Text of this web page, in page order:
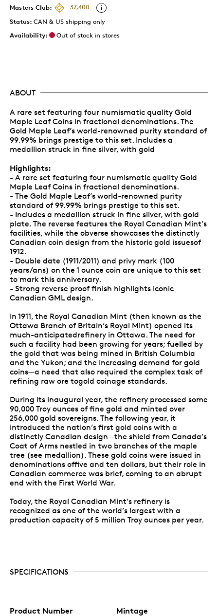
Masters Club:
37,400
Status: CAN & US shipping only
Availability:
Out of stock in stores
ABOUT
A rare set featuring four numismatic quality Gold
Maple Leaf Coins in fractional denominations. The
Gold Maple Leaf’s world-renowned purity standard of
99.99% brings prestige to this set. Includes a
medallion struck in fine silver, with gold
Highlights:
- A rare set featuring four numismatic quality Gold
Maple Leaf Coins in fractional denominations.
- The Gold Maple Leaf’s world-renowned purity
standard of 99.99% brings prestige to this set.
- Includes a medallion struck in fine silver, with gold
plate. The reverse features the Royal Canadian Mint’s
facilities, while the obverse showcases the distinctly
Canadian coin design from the historic gold issuesof
1912.
- Double date (1911/2011) and privy mark (100
years/ans) on the 1 ounce coin are unique to this set
to mark this anniversary.
- Strong reverse proof finish highlights iconic
Canadian GML design.
In 1911, the Royal Canadian Mint (then known as the
Ottawa Branch of Britain’s Royal Mint) opened its
much-anticipatedrefinery in Ottawa. The need for
such a facility had been growing for years; fuelled by
the gold that was being mined in British Columbia
and the Yukon; and the increasing demand for gold
coins—a need that also required the complex task of
refining raw ore togold coinage standards.
During its inaugural year, the refinery processed some
90,000 Troy ounces of fine gold and minted over
256,000 gold sovereigns. The following year, it
introduced the nation’s first gold coins with a
distinctly Canadian design—the shield from Canada’s
Coat of Arms nestled in two branches of the maple
tree (see medallion). These gold coins were issued in
denominations offive and ten dollars, but their role in
Canadian commerce was brief, coming to an abrupt
end with the First World War.
Today, the Royal Canadian Mint’s refinery is
recognized as one of the world’s largest with a
production capacity of 5 million Troy ounces per year.
SPECIFICATIONS
Product Number Mintage